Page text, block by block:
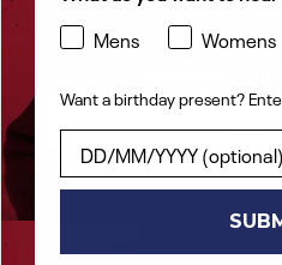
Mens
Womens
Want a birthday present?
Want a birthday present?